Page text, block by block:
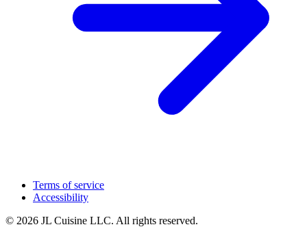
Terms of service
Accessibility
© 2026 JL Cuisine LLC. All rights reserved.